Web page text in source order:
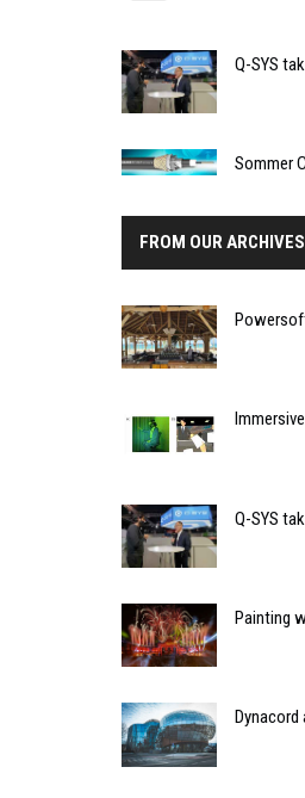
Q-SYS
Sommer
FROM OUR ARCHIVES
Q-SYS
Painting